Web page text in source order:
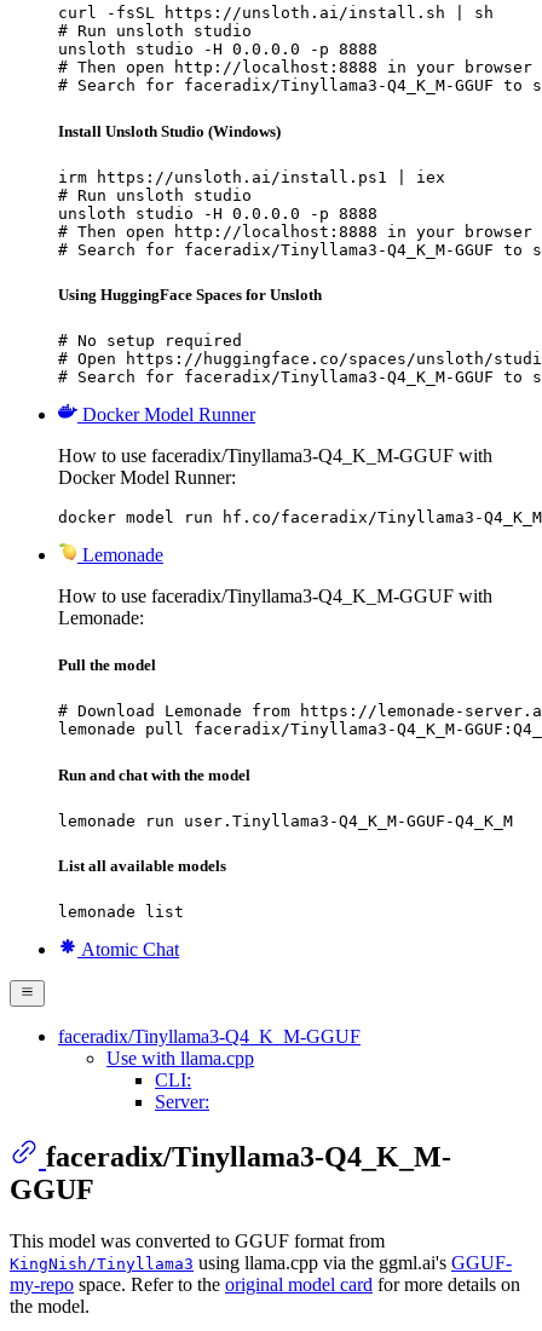
curl -fsSL https://unsloth.ai/install.sh | sh
# Run unsloth studio
unsloth studio -H 0.0.0.0 -p 8888
# Then open http://localhost:8888 in your browser
# Search for faceradix/Tinyllama3-Q4_K_M-GGUF
Install Unsloth Studio (Windows)
irm https://unsloth.ai/install.ps1 | iex
# Run unsloth studio
unsloth studio -H 0.0.0.0 -p 8888
# Then open http://localhost:8888 in your browser
# Search for faceradix/Tinyllama3-Q4_K_M-GGUF
Using HuggingFace Spaces for Unsloth
# No setup required
# Open https://huggingface.co/spaces/unsloth/
# Search for faceradix/Tinyllama3-Q4_K_M-GGUF
Docker Model Runner
How to use faceradix/Tinyllama3-Q4_K_M-GGUF with
Docker Model Runner:
docker model run hf.co/faceradix/Tinyllama3-Q4_K_M-
Lemonade
How to use faceradix/Tinyllama3-Q4_K_M-GGUF with
Lemonade:
Pull the model
# Download Lemonade from https://lemonade-
lemonade pull faceradix/Tinyllama3-Q4_K_M-
Run and chat with the model
lemonade run user.Tinyllama3-Q4_K_M-GGUF-Q4_K_M
List all available models
lemonade list
Atomic Chat
faceradix/Tinyllama3-Q4_K_M-GGUF
Use with llama.cpp
CLI:
Server:
faceradix/Tinyllama3-Q4_K_M-
GGUF
This model was converted to GGUF format from
KingNish/Tinyllama3 using llama.cpp via the ggml.ai's GGUF-
my-repo space. Refer to the original model card for more details on
the model.